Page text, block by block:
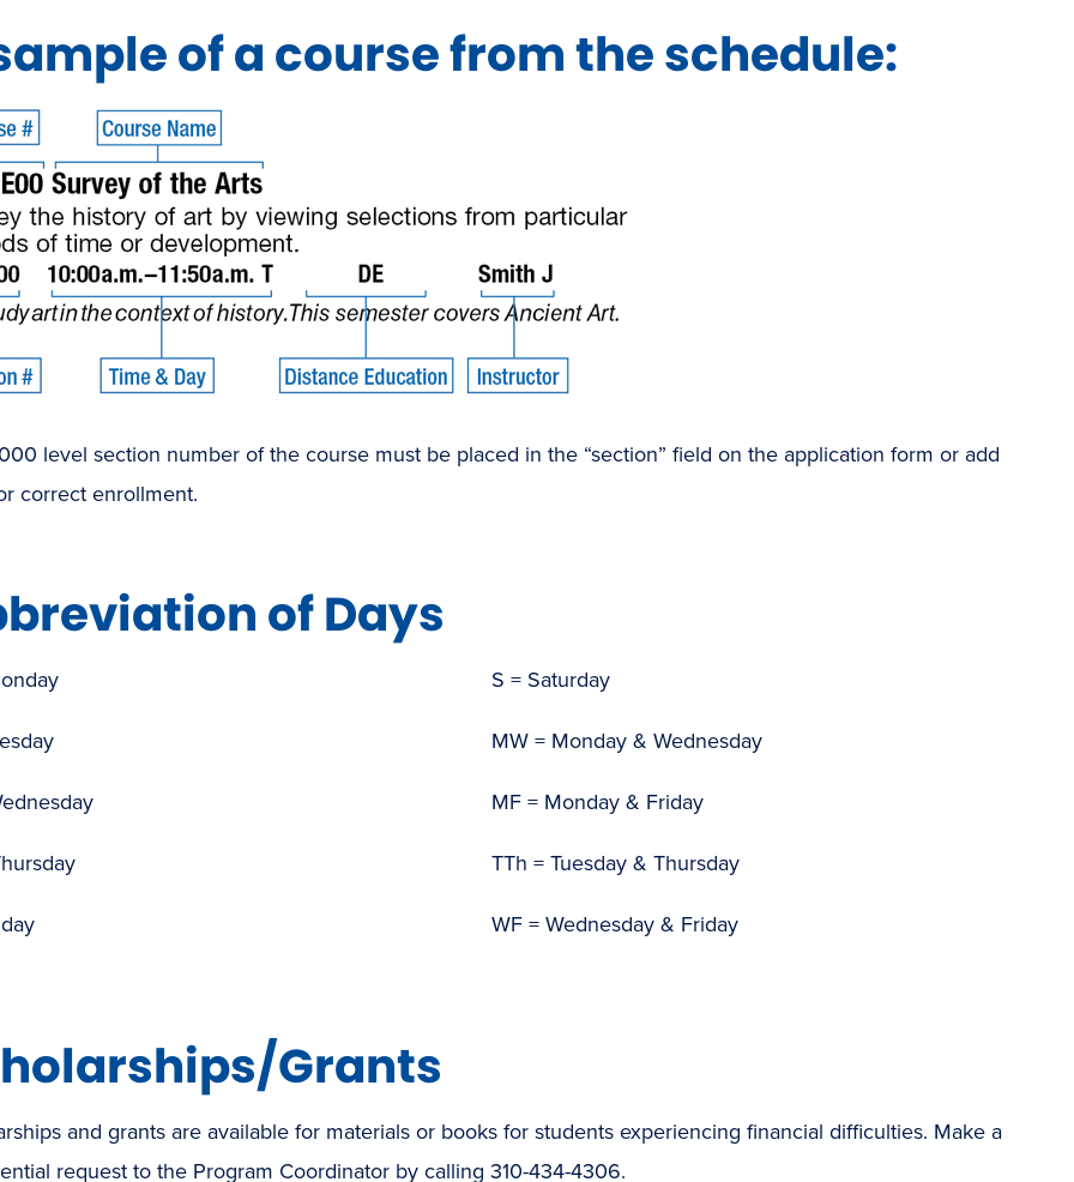
of a course from the schedule:
level section number of the course must be placed in the “section” field on the application form or add
correct enrollment.
of Days
S = Saturday
MW = Monday & Wednesday
MF = Monday & Friday
TTh = Tuesday & Thursday
WF = Wednesday & Friday
Grants
and grants are available for materials or books for students experiencing financial difficulties. Make a
request to the Program Coordinator by calling 310-434-4306.